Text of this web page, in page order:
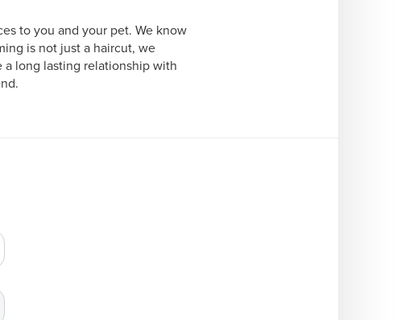
to you and your pet. We know
is not just a haircut, we
a long lasting relationship with